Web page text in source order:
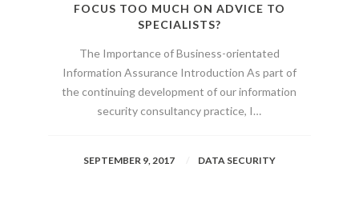
FOCUS TOO MUCH ON ADVICE TO
SPECIALISTS?
The Importance of Business-orientated
Information Assurance Introduction As part of
the continuing development of our information
security consultancy practice, I…
SEPTEMBER 9, 2017 DATA SECURITY